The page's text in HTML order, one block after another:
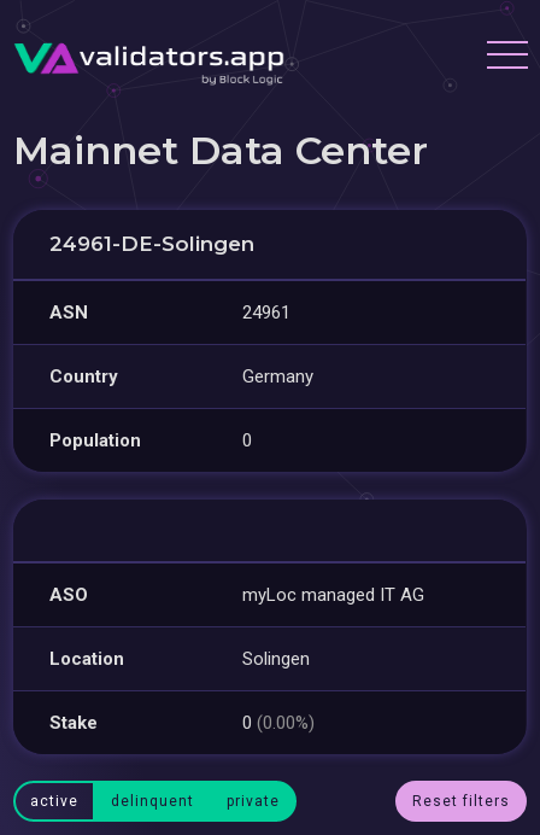
Mainnet Data Center
24961-DE-Solingen
ASN 24961
Country Germany
Population 0
ASO myLoc managed IT AG
Location Solingen
Stake 0(0.00%)
active delinquent private Reset filters